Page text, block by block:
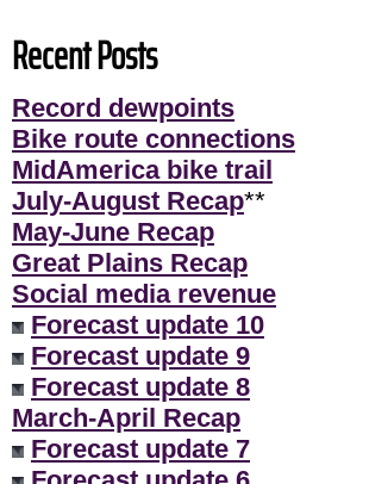
Recent Posts
Record dewpoints
Bike route connections
MidAmerica bike trail
July-August Recap**
May-June Recap
Great Plains Recap
Social media revenue
Forecast update 10
Forecast update 9
Forecast update 8
March-April Recap
Forecast update 7